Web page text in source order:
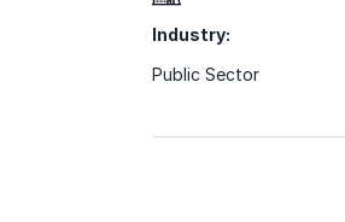
Industry:
Public Sector